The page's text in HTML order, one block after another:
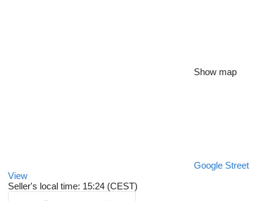
Show map
Google Street
View
Seller's local time: 15:24 (CEST)